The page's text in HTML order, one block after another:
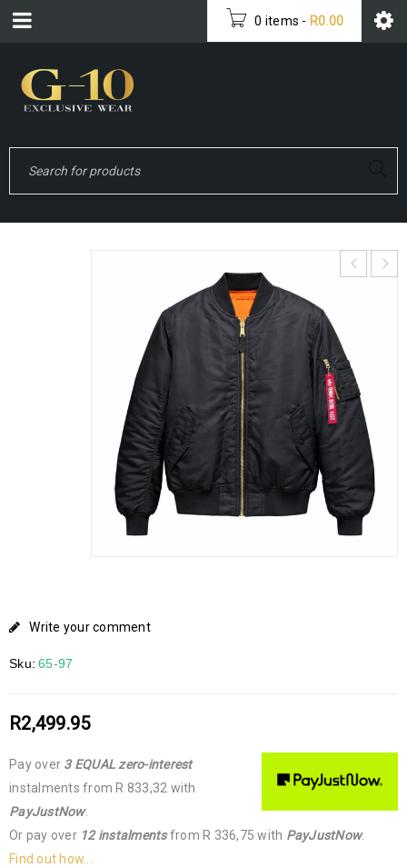
0 items - R0.00
Write your comment
Sku: 65-97
R2,499.95
Pay over 3 EQUAL zero-interest
instalments from R 833,32 with
PayJustNow.
Or pay over 12 instalments from R 336,75 with PayJustNow.
Find out how...